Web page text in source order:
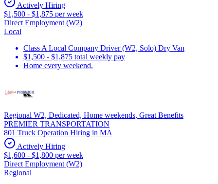
Actively Hiring
$1,500 - $1,875 per week
Direct Employment (W2)
Local
Class A Local Company Driver (W2, Solo) Dry Van
$1,500 - $1,875 total weekly pay
Home every weekend.
Regional W2, Dedicated, Home weekends, Great Benefits
PREMIER TRANSPORTATION
801 Truck Operation Hiring in MA
Actively Hiring
$1,600 - $1,800 per week
Direct Employment (W2)
Regional